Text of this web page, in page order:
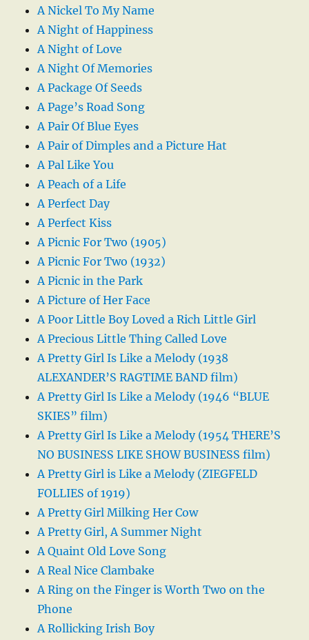
A Nickel To My Name
A Night of Happiness
A Night of Love
A Night Of Memories
A Package Of Seeds
A Page’s Road Song
A Pair Of Blue Eyes
A Pair of Dimples and a Picture Hat
A Pal Like You
A Peach of a Life
A Perfect Day
A Perfect Kiss
A Picnic For Two (1905)
A Picnic For Two (1932)
A Picnic in the Park
A Picture of Her Face
A Poor Little Boy Loved a Rich Little Girl
A Precious Little Thing Called Love
A Pretty Girl Is Like a Melody (1938
ALEXANDER’S RAGTIME BAND film)
A Pretty Girl Is Like a Melody (1946 “BLUE
SKIES” film)
A Pretty Girl Is Like a Melody (1954 THERE’S
NO BUSINESS LIKE SHOW BUSINESS film)
A Pretty Girl is Like a Melody (ZIEGFELD
FOLLIES of 1919)
A Pretty Girl Milking Her Cow
A Pretty Girl, A Summer Night
A Quaint Old Love Song
A Real Nice Clambake
A Ring on the Finger is Worth Two on the
Phone
A Rollicking Irish Boy